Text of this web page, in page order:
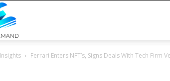
Ferrari Enters NFT’s, Signs Deals With Tech Firm